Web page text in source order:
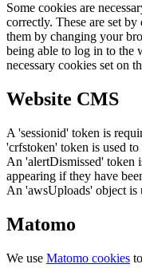
Some cookies are
correctly. These are set
them by changing your
being able to log in to
necessary cookies set on
Website CMS
A 'sessionid' token is
'crfstoken' token is used
An 'alertDismissed' token
appearing if they have
An 'awsUploads' object is
Matomo
We use Matomo cookies